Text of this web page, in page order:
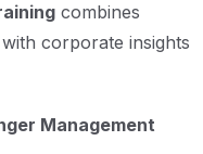
combines
corporate insights
Management